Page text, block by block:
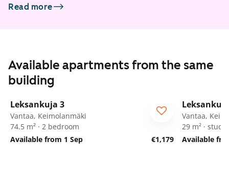
Read more
Available apartments from the same
building
Leksankuja 3
Vantaa, Keimolanmäki
74.5 m² · 2 bedroom
Available from 1 Sep
€1,179
Vantaa,
29 m² · studio
Available